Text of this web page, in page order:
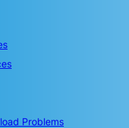
Problems